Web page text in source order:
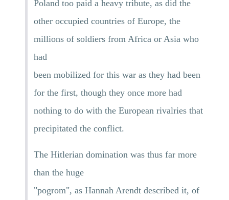
Poland too paid a heavy tribute, as did the
other occupied countries of Europe, the
millions of soldiers from Africa or Asia who
had
been mobilized for this war as they had been
for the first, though they once more had
nothing to do with the European rivalries that
precipitated the conflict.
The Hitlerian domination was thus far more
than the huge
"pogrom", as Hannah Arendt described it, of